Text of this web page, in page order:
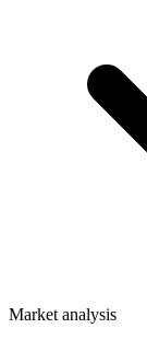
Market analysis